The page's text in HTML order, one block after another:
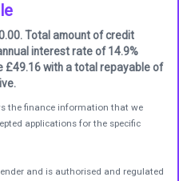
Total amount of credit
interest rate of 14.9%
£49.16 with a total repayable of
the finance information that we
applications for the specific
and is authorised and regulated